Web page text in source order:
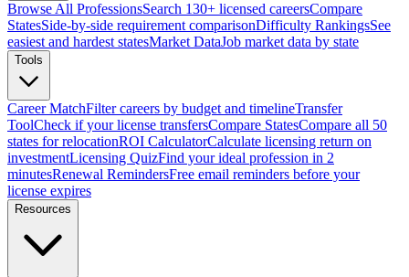
Browse All ProfessionsSearch 130+ licensed careersCompare
StatesSide-by-side requirement comparisonDifficulty RankingsSee
easiest and hardest statesMarket DataJob market data by state
Tools
Career MatchFilter careers by budget and timelineTransfer
ToolCheck if your license transfersCompare StatesCompare all 50
states for relocationROI CalculatorCalculate licensing return on
investmentLicensing QuizFind your ideal profession in 2
minutesRenewal RemindersFree email reminders before your
license expires
Resources